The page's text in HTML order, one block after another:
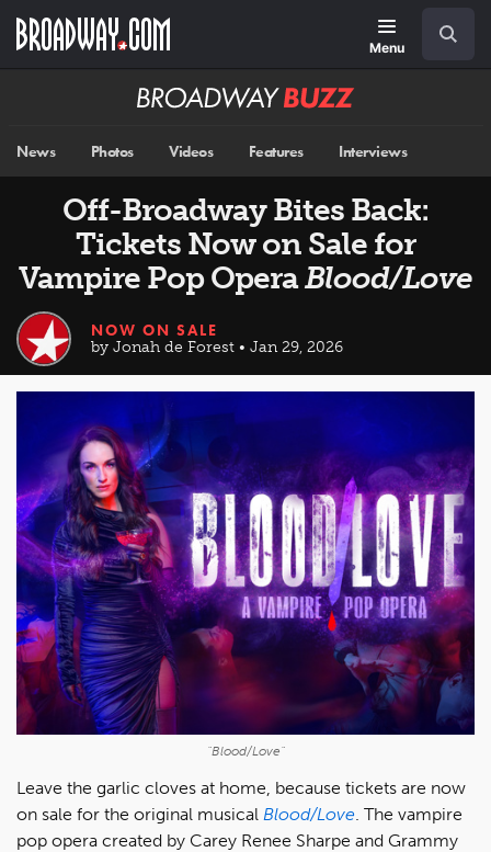
main
Menu
Broadway
News Photos Videos Features Interviews
Off-Broadway Bites Back:
Tickets Now on Sale for
Vampire Pop OperaBlood/Love
NOW ON SALE
by Jonah de Forest • Jan 29, 2026
"Blood/Love"
Leave the garlic cloves at home, because tickets are now
on sale for the original musical Blood/Love . The vampire
pop opera created by Carey Renee Sharpe and Grammy